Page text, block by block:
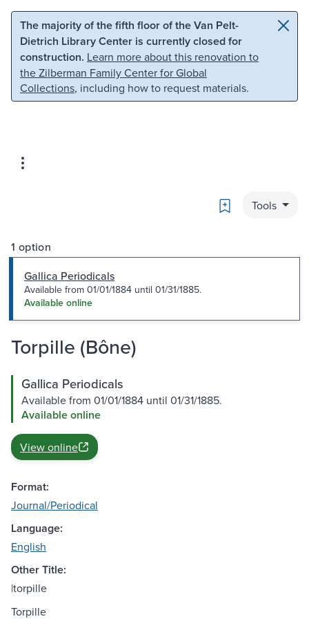
Skip to main content Skip to search
The majority of the fifth floor of the Van Pelt-
Dietrich Library Center is currently closed for
construction. Learn more about this renovation to
the Zilberman Family Center for Global
Collections, including how to request materials.
Bookmark
Tools
1 option
Gallica Periodicals
Available from 01/01/1884 until 01/31/1885.
Available online
Torpille (Bône)
Gallica Periodicals
Available from 01/01/1884 until 01/31/1885.
Available online
View online
Format:
Journal/Periodical
Language:
English
Other Title:
|torpille
Torpille